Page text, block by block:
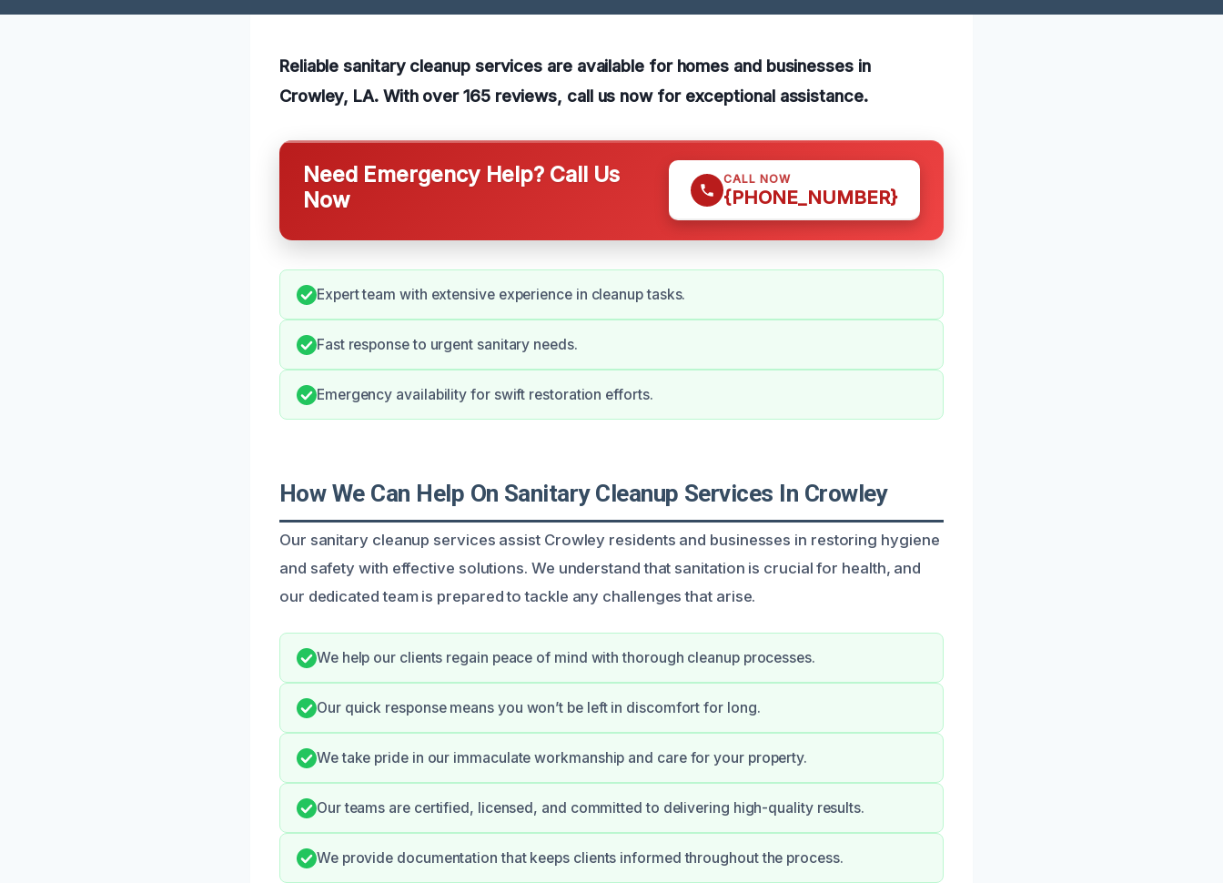
Reliable sanitary cleanup services are available for homes and businesses in
Crowley, LA. With over 165 reviews, call us now for exceptional assistance.
Need Emergency Help? Call Us
Now
CALL NOW
{PHONE_NUMBER}
Expert team with extensive experience in cleanup tasks.
Fast response to urgent sanitary needs.
Emergency availability for swift restoration efforts.
How We Can Help On Sanitary Cleanup Services In Crowley
Our sanitary cleanup services assist Crowley residents and businesses in restoring hygiene
and safety with effective solutions. We understand that sanitation is crucial for health, and
our dedicated team is prepared to tackle any challenges that arise.
We help our clients regain peace of mind with thorough cleanup processes.
Our quick response means you won’t be left in discomfort for long.
We take pride in our immaculate workmanship and care for your property.
Our teams are certified, licensed, and committed to delivering high-quality results.
We provide documentation that keeps clients informed throughout the process.